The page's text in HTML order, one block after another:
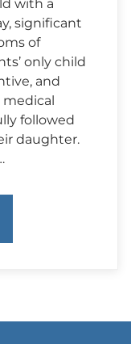
with a
significant
of
only child
and
medical
followed
daughter.